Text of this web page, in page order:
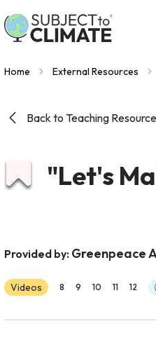
Home External Resources
Back to Teaching
"Let's
Provided by: Greenpeace
Videos 8 9 10 11 12